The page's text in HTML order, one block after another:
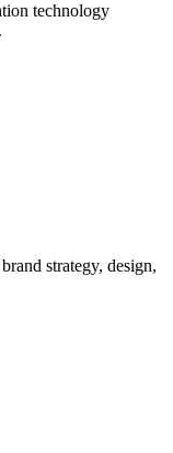
technology
strategy, design,